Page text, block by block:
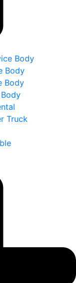
Body
Body
Body
Truck